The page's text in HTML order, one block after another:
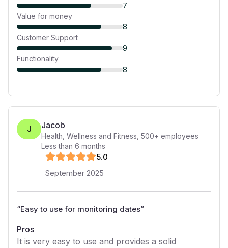
7
Value for money
8
Customer Support
9
Functionality
8
J Jacob
Health, Wellness and Fitness 500+ employees
Less than 6 months
5.0
September 2025
“Easy to use for monitoring dates”
Pros
It is very easy to use and provides a solid